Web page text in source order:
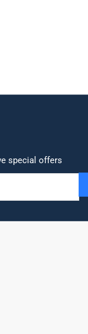
special offers